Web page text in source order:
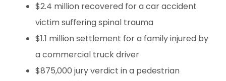
$2.4 million recovered for a car accident
victim suffering spinal trauma
$1.1 million settlement for a family injured by
a commercial truck driver
$875,000 jury verdict in a pedestrian